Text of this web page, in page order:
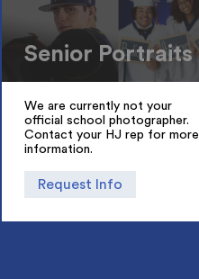
Senior Portraits
We are currently not your
official school photographer.
Contact your HJ rep for more
information.
Request Info